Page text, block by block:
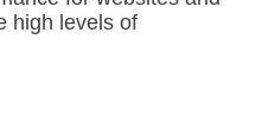
high levels of